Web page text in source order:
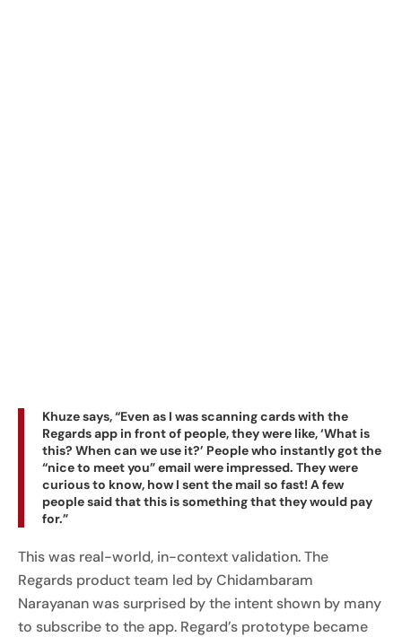
Khuze says, “Even as I was scanning cards with the
Regards app in front of people, they were like, ‘What is
this? When can we use it?’ People who instantly got the
“nice to meet you” email were impressed. They were
curious to know, how I sent the mail so fast! A few
people said that this is something that they would pay
for.”
This was real-world, in-context validation. The
Regards product team led by Chidambaram
Narayanan was surprised by the intent shown by many
to subscribe to the app. Regard’s prototype became